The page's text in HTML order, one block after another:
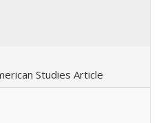
Studies Article